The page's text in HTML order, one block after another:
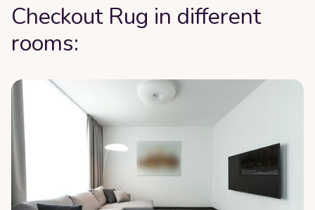
Checkout Rug in different
rooms: